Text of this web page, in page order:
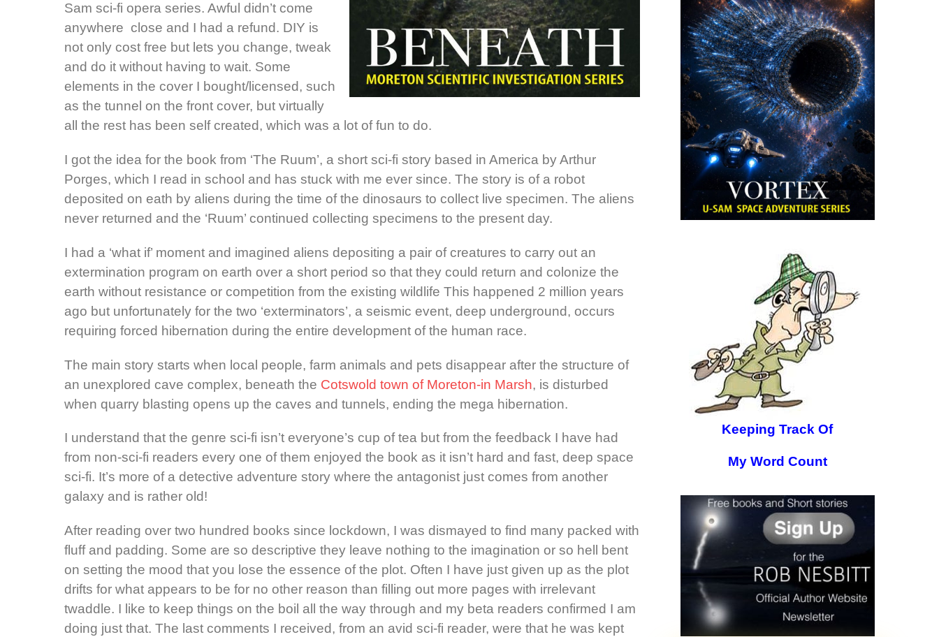
Sam sci-fi opera series. Awful didn’t come
anywhere close and I had a refund. DIY is
not only cost free but lets you change, tweak
and do it without having to wait. Some
elements in the cover I bought/licensed, such
as the tunnel on the front cover, but virtually
all the rest has been self created, which was a lot of fun to do.
I got the idea for the book from ‘The Ruum’, a short sci-fi story based in America by Arthur
Porges, which I read in school and has stuck with me ever since. The story is of a robot
deposited on eath by aliens during the time of the dinosaurs to collect live specimen. The aliens
never returned and the ‘Ruum’ continued collecting specimens to the present day.
I had a ‘what if’ moment and imagined aliens depositing a pair of creatures to carry out an
extermination program on earth over a short period so that they could return and colonize the
earth without resistance or competition from the existing wildlife This happened 2 million years
ago but unfortunately for the two ‘exterminators’, a seismic event, deep underground, occurs
requiring forced hibernation during the entire development of the human race.
The main story starts when local people, farm animals and pets disappear after the structure of
an unexplored cave complex, beneath the Cotswold town of Moreton-in Marsh, is disturbed
when quarry blasting opens up the caves and tunnels, ending the mega hibernation.
I understand that the genre sci-fi isn’t everyone’s cup of tea but from the feedback I have had
from non-sci-fi readers every one of them enjoyed the book as it isn’t hard and fast, deep space
sci-fi. It’s more of a detective adventure story where the antagonist just comes from another
galaxy and is rather old!
After reading over two hundred books since lockdown, I was dismayed to find many packed with
fluff and padding. Some are so descriptive they leave nothing to the imagination or so hell bent
on setting the mood that you lose the essence of the plot. Often I have just given up as the plot
drifts for what appears to be for no other reason than filling out more pages with irrelevant
twaddle. I like to keep things on the boil all the way through and my beta readers confirmed I am
doing just that. The last comments I received, from an avid sci-fi reader, were that he was kept
Keeping Track Of
My Word Count